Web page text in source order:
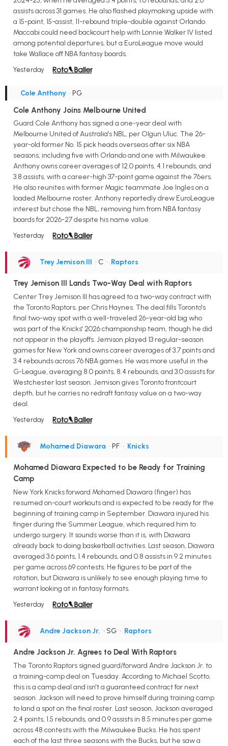
assists across 31 games. He also flashed playmaking upside with
a 15-point, 15-assist, 11-rebound triple-double against Orlando.
Maccabi could need backcourt help with Lonnie Walker IV listed
among potential departures, but a EuroLeague move would
take Wallace off NBA fantasy boards.
Yesterday
Cole Anthony • PG
Cole Anthony Joins Melbourne United
Guard Cole Anthony has signed a one-year deal with
Melbourne United of Australia's NBL, per Olgun Uluc. The 26-
year-old former No. 15 pick heads overseas after six NBA
seasons, including five with Orlando and one with Milwaukee.
Anthony owns career averages of 12.0 points, 4.1 rebounds, and
3.8 assists, with a career-high 37-point game against the 76ers.
He also reunites with former Magic teammate Joe Ingles on a
loaded Melbourne roster. Anthony reportedly drew EuroLeague
interest but chose the NBL, removing him from NBA fantasy
boards for 2026-27 despite his name value.
Yesterday
Trey Jemison III • C • Raptors
Trey Jemison III Lands Two-Way Deal with Raptors
Center Trey Jemison III has agreed to a two-way contract with
the Toronto Raptors, per Chris Haynes. The deal fills Toronto's
final two-way spot with a well-traveled 26-year-old big who
was part of the Knicks' 2026 championship team, though he did
not appear in the playoffs. Jemison played 13 regular-season
games for New York and owns career averages of 3.7 points and
3.4 rebounds across 76 NBA games. He was more useful in the
G-League, averaging 8.0 points, 8.4 rebounds, and 3.0 assists for
Westchester last season. Jemison gives Toronto frontcourt
depth, but he carries no redraft fantasy value on a two-way
deal.
Yesterday
Mohamed Diawara • PF • Knicks
Mohamed Diawara Expected to be Ready for Training
Camp
New York Knicks forward Mohamed Diawara (finger) has
resumed on-court workouts and is expected to be ready for the
beginning of training camp in September. Diawara injured his
finger during the Summer League, which required him to
undergo surgery. It sounds worse than it is, with Diawara
already back to doing basketball activities. Last season, Diawara
averaged 3.6 points, 1.4 rebounds, and 0.8 assists in 9.2 minutes
per game across 69 contests. He figures to be part of the
rotation, but Diawara is unlikely to see enough playing time to
warrant looking at in fantasy formats.
Yesterday
Andre Jackson Jr. • SG • Raptors
Andre Jackson Jr. Agrees to Deal With Raptors
The Toronto Raptors signed guard/forward Andre Jackson Jr. to
a training-camp deal on Tuesday. According to Michael Scotto,
this is a camp deal and isn't a guaranteed contract for next
season. Jackson will need to prove himself during training camp
to land a spot on the final roster. Last season, Jackson averaged
2.4 points, 1.5 rebounds, and 0.9 assists in 8.5 minutes per game
across 48 contests with the Milwaukee Bucks. He has spent
each of the last three seasons with the Bucks, but he saw a